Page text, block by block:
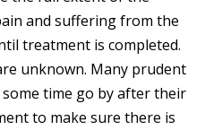
and suffering from the
treatment is completed.
unknown. Many prudent
time go by after their
to make sure there is